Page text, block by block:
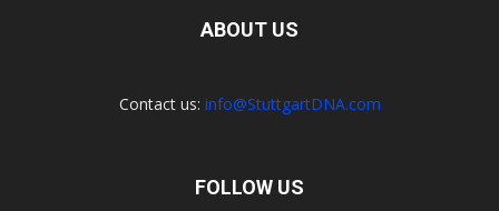
ABOUT US
Contact us: info@StuttgartDNA.com
FOLLOW US